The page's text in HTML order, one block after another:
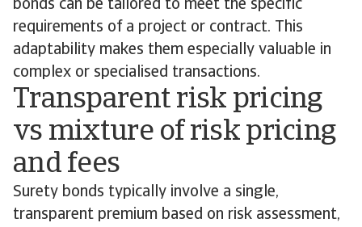
bonds can be tailored to meet the specific
requirements of a project or contract. This
adaptability makes them especially valuable in
complex or specialised transactions.
Transparent risk pricing
vs mixture of risk pricing
and fees
Surety bonds typically involve a single,
transparent premium based on risk assessment,